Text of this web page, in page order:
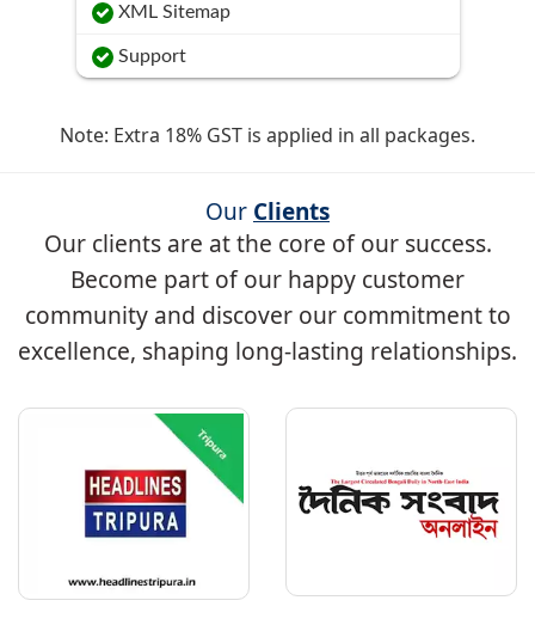
XML Sitemap
Support
Note: Extra 18% GST is applied in all packages.
Our Clients
Our clients are at the core of our success.
Become part of our happy customer
community and discover our commitment to
excellence, shaping long-lasting relationships.